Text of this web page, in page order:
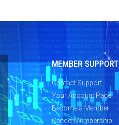
MEMBER SUPPORT
Contact Support
Your Account Page
Become a Member
Cancel Membership